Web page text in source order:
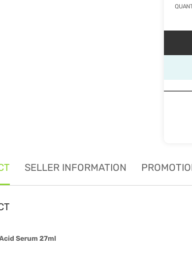
SELLER INFORMATION
Serum 27ml